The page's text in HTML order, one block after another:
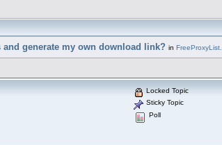
and generate my own download link? in
Locked Topic
Sticky Topic
Poll